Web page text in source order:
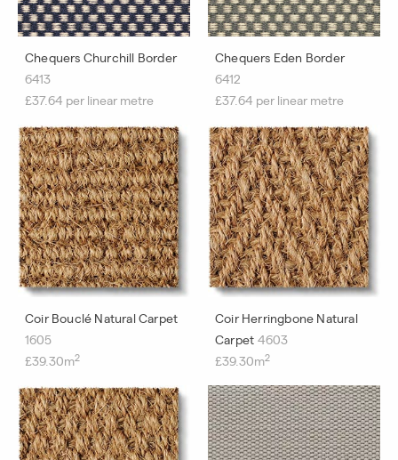
Chequers Churchill Border
6413
£37.64 per linear metre
Chequers Eden Border
6412
£37.64 per linear metre
Coir Bouclé Natural Carpet
1605
£39.30m2
Coir Herringbone Natural
Carpet 4603
£39.30m2